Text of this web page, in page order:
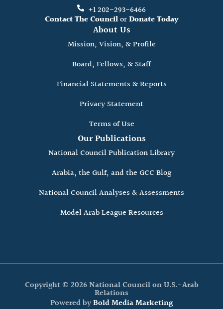
+1 202-293-6466
Contact The CouncilorDonate Today
About Us
Mission, Vision, & Profile
Board, Fellows, & Staff
Financial Statements & Reports
Privacy Statement
Terms of Use
Our Publications
National Council Publication Library
Arabia, the Gulf, and the GCC Blog
National Council Analyses & Assessments
Model Arab League Resources
Copyright © 2026 National Council on U.S.-Arab
Relations
Powered byBold Media Marketing